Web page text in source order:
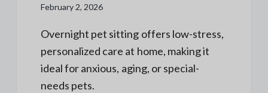
February 2, 2026
Overnight pet sitting offers low-stress,
personalized care at home, making it
ideal for anxious, aging, or special-
needs pets.